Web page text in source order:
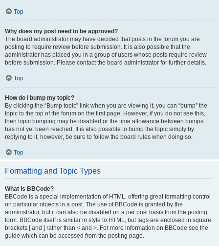
Top
Why does my post need to be approved?
The board administrator may have decided that posts in the forum you are
posting to require review before submission. It is also possible that the
administrator has placed you in a group of users whose posts require review
before submission. Please contact the board administrator for further details.
Top
How do I bump my topic?
By clicking the “Bump topic” link when you are viewing it, you can “bump” the
topic to the top of the forum on the first page. However, if you do not see this,
then topic bumping may be disabled or the time allowance between bumps
has not yet been reached. It is also possible to bump the topic simply by
replying to it, however, be sure to follow the board rules when doing so.
Top
Formatting and Topic Types
What is BBCode?
BBCode is a special implementation of HTML, offering great formatting control
on particular objects in a post. The use of BBCode is granted by the
administrator, but it can also be disabled on a per post basis from the posting
form. BBCode itself is similar in style to HTML, but tags are enclosed in square
brackets [ and ] rather than < and >. For more information on BBCode see the
guide which can be accessed from the posting page.